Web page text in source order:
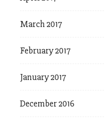
March 2017
February 2017
January 2017
December 2016